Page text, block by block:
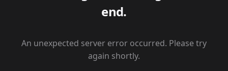
end.
An unexpected server error occurred. Please try
again shortly.